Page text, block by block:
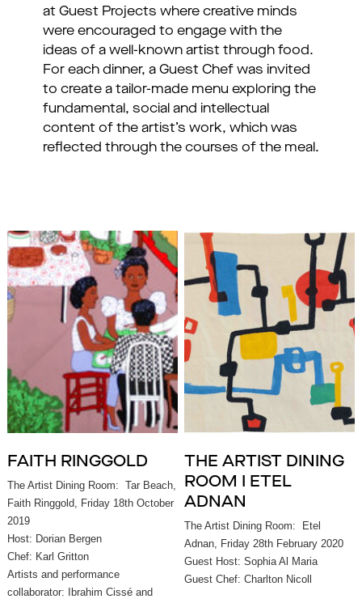
at Guest Projects where creative minds
were encouraged to engage with the
ideas of a well-known artist through food.
For each dinner, a Guest Chef was invited
to create a tailor-made menu exploring the
fundamental, social and intellectual
content of the artist’s work, which was
reflected through the courses of the meal.
FAITH RINGGOLD
The Artist Dining Room: Tar Beach,
Faith Ringgold, Friday 18th October
2019
Host: Dorian Bergen
Chef: Karl Gritton
Artists and performance
collaborator: Ibrahim Cissé and
THE ARTIST DINING
ROOM I ETEL
ADNAN
The Artist Dining Room: Etel
Adnan, Friday 28th February 2020
Guest Host: Sophia Al Maria
Guest Chef: Charlton Nicoll